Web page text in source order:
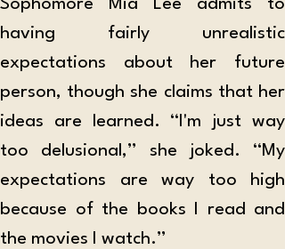
Sophomore Mia Lee admits to
having fairly unrealistic
expectations about her future
person, though she claims that her
ideas are learned. “I'm just way
too delusional,” she joked. “My
expectations are way too high
because of the books I read and
the movies I watch.”